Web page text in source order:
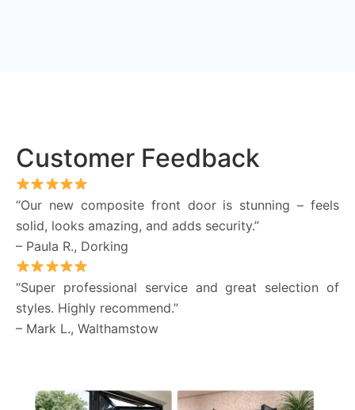
Customer Feedback
“Our new composite front door is stunning – feels
solid, looks amazing, and adds security.”
– Paula R., Dorking
“Super professional service and great selection of
styles. Highly recommend.”
– Mark L., Walthamstow